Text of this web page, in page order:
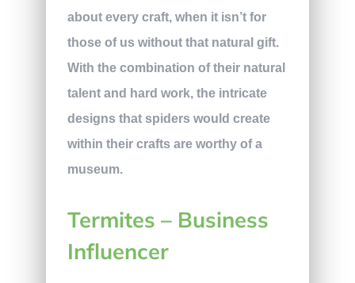
about every craft, when it isn’t for
those of us without that natural gift.
With the combination of their natural
talent and hard work, the intricate
designs that spiders would create
within their crafts are worthy of a
museum.
Termites – Business
Influencer